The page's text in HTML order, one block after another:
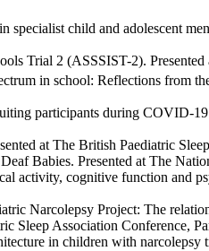
child and adolescent
Trial 2 (ASSSIST-2).
in school: Reflections from
participants during COVID-
at The British Paediatric
Babies. Presented at The
activity, cognitive function and
Narcolepsy Project: The
Sleep Association Conference,
in children with narcolepsy